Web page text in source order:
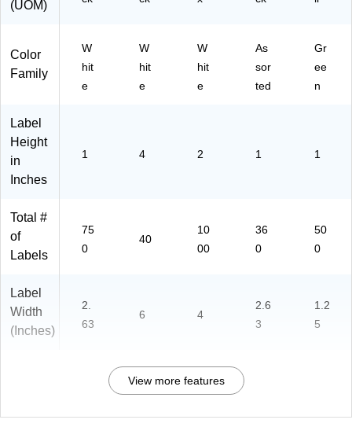
(UOM)
Color
Family
W
hit
e
W
hit
e
W
hit
e
As
sor
ted
Gr
ee
n
Label
Height
in
Inches
1 4 2 1 1
Total #
of
Labels
75
0
40
10
00
36
0
50
0
Label
Width
(Inches)
2.
63
6 4
2.6
3
1.2
5
View more features